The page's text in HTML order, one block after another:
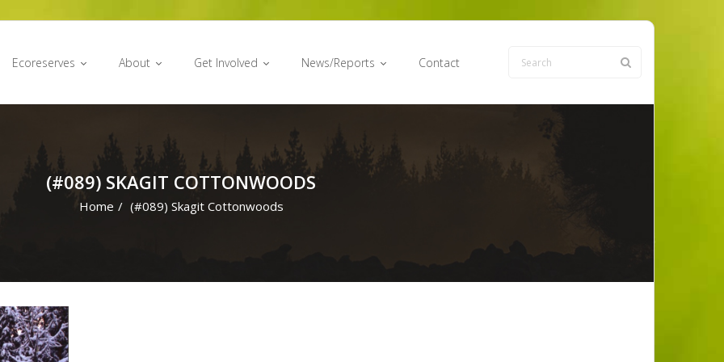
Ecoreserves About Get Involved News/Reports Contact
(#089) SKAGIT COTTONWOODS
Home / (#089) Skagit Cottonwoods